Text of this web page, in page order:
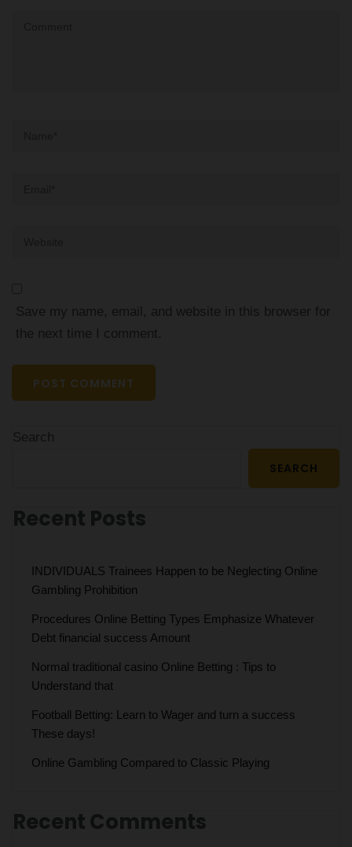
Save my name, email, and website in this browser for
the next time I comment.
Search
SEARCH
Recent Posts
INDIVIDUALS Trainees Happen to be Neglecting Online
Gambling Prohibition
Procedures Online Betting Types Emphasize Whatever
Debt financial success Amount
Normal traditional casino Online Betting : Tips to
Understand that
Football Betting: Learn to Wager and turn a success
These days!
Online Gambling Compared to Classic Playing
Recent Comments